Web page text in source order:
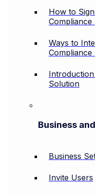
How to
Ways to
Solution
Business
Business
Invite Users